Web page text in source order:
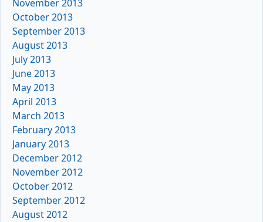
November 2013
October 2013
September 2013
August 2013
July 2013
June 2013
May 2013
April 2013
March 2013
February 2013
January 2013
December 2012
November 2012
October 2012
September 2012
August 2012